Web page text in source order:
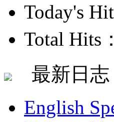
Today's
Total Hits
最新日志
English